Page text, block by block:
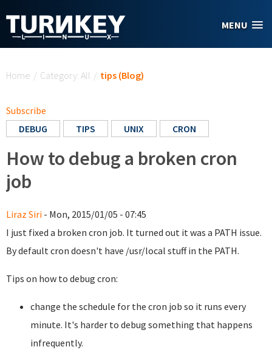
MENU
Home / Category: All / tips (Blog)
Subscribe
DEBUG
TIPS UNIX CRON
How to debug a broken cron
job
Liraz Siri - Mon, 2015/01/05 - 07:45
I just fixed a broken cron job. It turned out it was a PATH issue.
By default cron doesn't have /usr/local stuff in the PATH.
Tips on how to debug cron:
change the schedule for the cron job so it runs every
minute. It's harder to debug something that happens
infrequently.